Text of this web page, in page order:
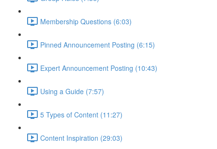
Membership Questions (6:03)
Pinned Announcement Posting (6:15)
Expert Announcement Posting (10:43)
Using a Guide (7:57)
5 Types of Content (11:27)
Content Inspiration (29:03)